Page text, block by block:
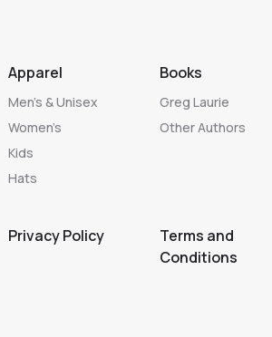
Apparel
Men’s & Unisex
Women’s
Kids
Hats
Books
Greg Laurie
Other Authors
Privacy Policy
Terms and
Conditions